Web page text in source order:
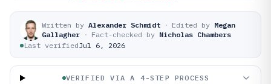
Written by Alexander Schmidt · Edited by Megan
Gallagher · Fact-checked by Nicholas Chambers
Last verifiedJul 6, 2026
VERIFIED VIA A 4-STEP PROCESS